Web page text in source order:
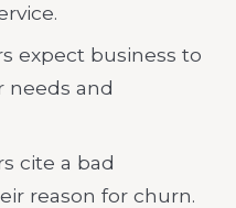
expect business to
needs and
cite a bad
reason for churn.